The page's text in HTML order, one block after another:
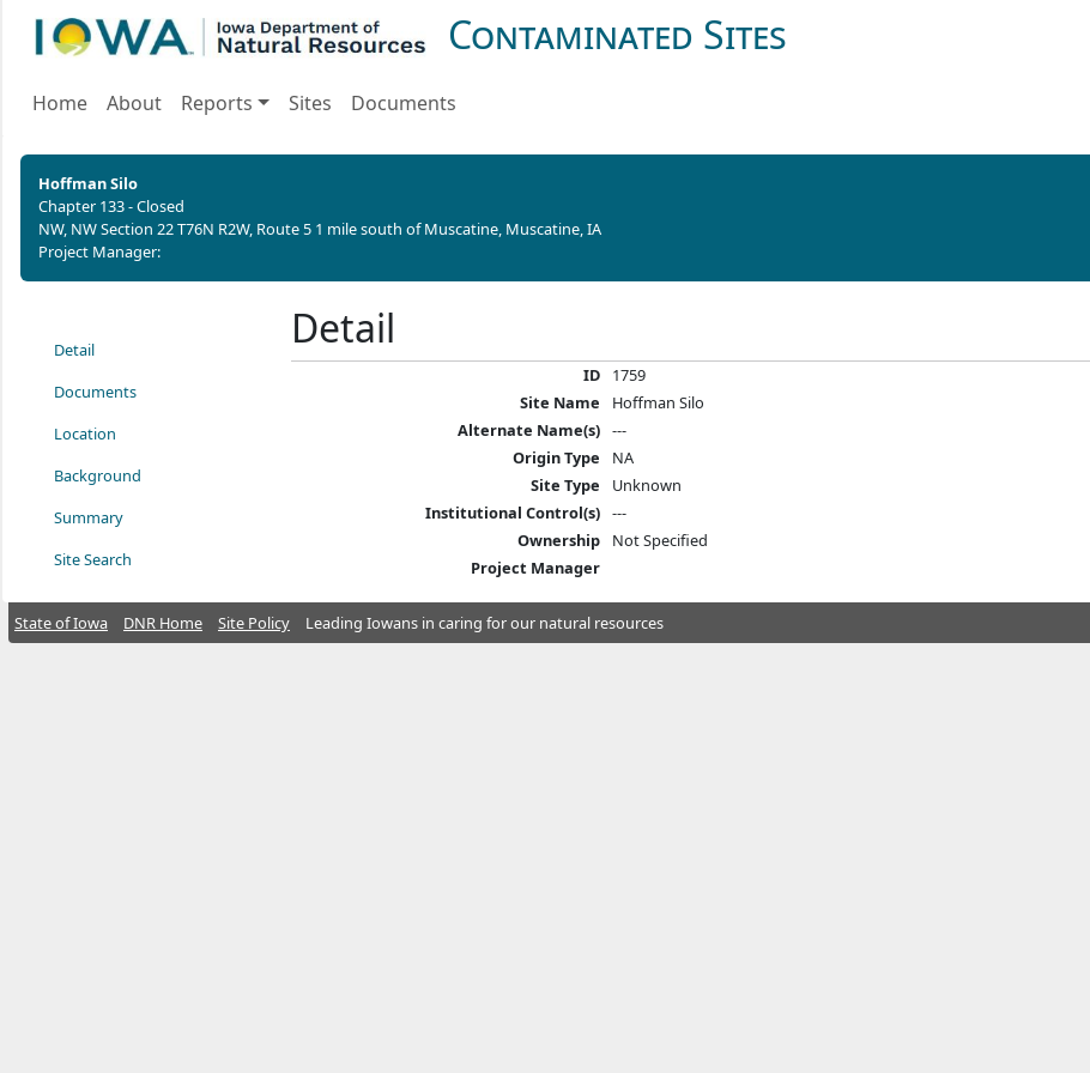
Contaminated Sites
Home About Reports Sites Documents
Hoffman Silo
Chapter 133 - Closed
NW, NW Section 22 T76N R2W, Route 5 1 mile south of Muscatine, Muscatine, IA
Project Manager:
Detail
Documents
Location
Background
Summary
Site Search
Detail
ID
1759
Site Name
Hoffman Silo
Alternate Name(s) ---
Origin Type
NA
Site Type
Unknown
Institutional Control(s) ---
Ownership
Not Specified
Project Manager
State of Iowa DNR Home Site Policy Leading Iowans in caring for our natural resources